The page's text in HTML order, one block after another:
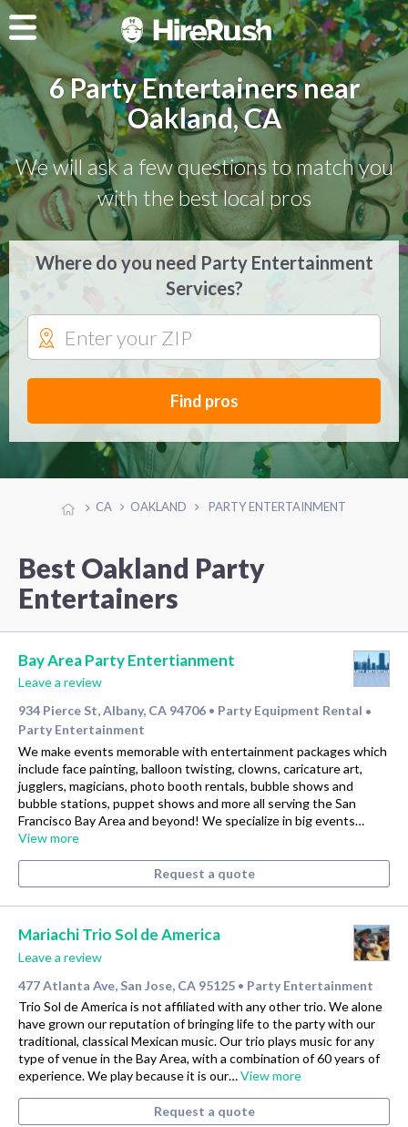
6 Party Entertainers near
Oakland, CA
We will ask a few questions to match you
with the best local pros
Where do you need Party Entertainment
Services?
Find pros
CA OAKLAND PARTY ENTERTAINMENT
Best Oakland Party
Entertainers
Bay Area Party Entertianment
Leave a review
934 Pierce St, Albany, CA 94706 • Party Equipment Rental •
Party Entertainment
We make events memorable with entertainment packages which
include face painting, balloon twisting, clowns, caricature art,
jugglers, magicians, photo booth rentals, bubble shows and
bubble stations, puppet shows and more all serving the San
Francisco Bay Area and beyond! We specialize in big events…
View more
Request a quote
Mariachi Trio Sol de America
Leave a review
477 Atlanta Ave, San Jose, CA 95125 • Party Entertainment
Trio Sol de America is not affiliated with any other trio. We alone
have grown our reputation of bringing life to the party with our
traditional, classical Mexican music. Our trio plays music for any
type of venue in the Bay Area, with a combination of 60 years of
experience. We play because it is our…View more
Request a quote